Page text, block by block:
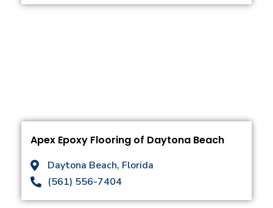
Apex Epoxy Flooring of Daytona Beach
Daytona Beach, Florida
(561) 556-7404